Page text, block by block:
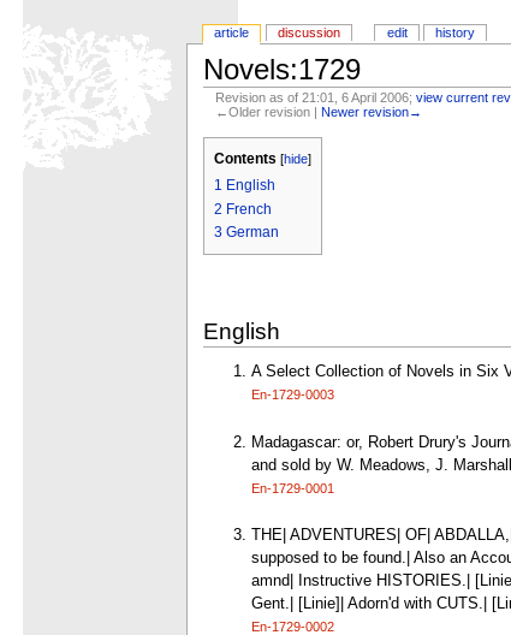
Novels:1729
Revision as of 21:01, 6 April 2006;view current
←Older revision |Newer revision→
Contents [hide]
1 English
2 French
3 German
English
A Select Collection of Novels in Six
En-1729-0003
Madagascar: or, Robert Drury's
and sold by W. Meadows, J.
En-1729-0001
THE| ADVENTURES| OF|
supposed to be found.| Also an
amnd| Instructive HISTORIES.|
Gent.| [Linie]| Adorn'd with CUTS.|
En-1729-0002
article discussion edit history